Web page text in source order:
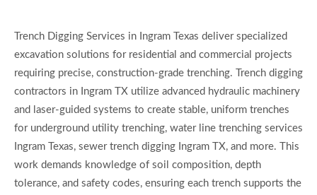
Trench Digging Services in Ingram Texas deliver specialized
excavation solutions for residential and commercial projects
requiring precise, construction-grade trenching. Trench digging
contractors in Ingram TX utilize advanced hydraulic machinery
and laser-guided systems to create stable, uniform trenches
for underground utility trenching, water line trenching services
Ingram Texas, sewer trench digging Ingram TX, and more. This
work demands knowledge of soil composition, depth
tolerance, and safety codes, ensuring each trench supports the